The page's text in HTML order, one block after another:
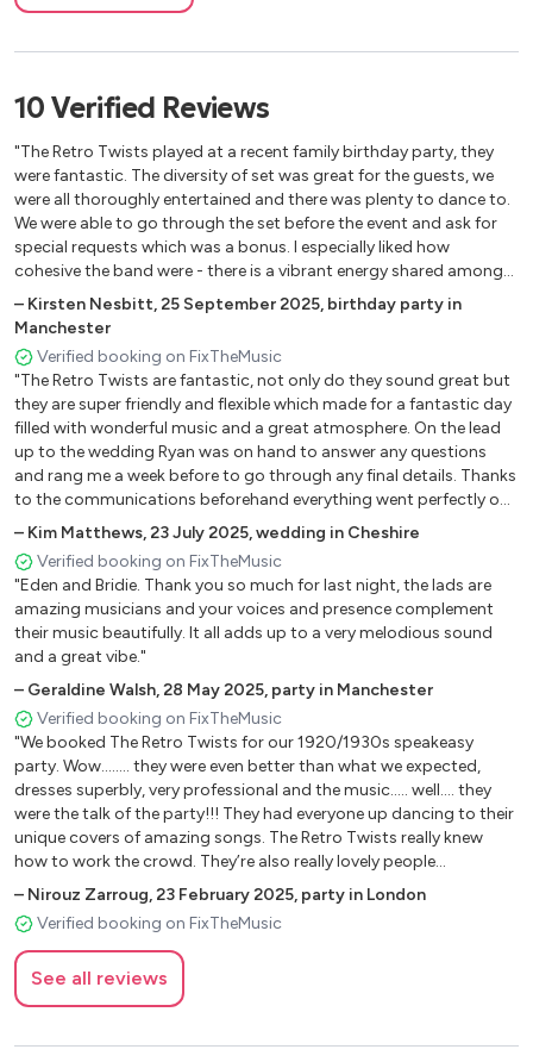
Cissy strut
Love for sale
Born Slippy
Keep moving
Killing me softly
Hush
10 Verified Reviews
"The Retro Twists played at a recent family birthday party, they
were fantastic. The diversity of set was great for the guests, we
were all thoroughly entertained and there was plenty to dance to.
We were able to go through the set before the event and ask for
special requests which was a bonus. I especially liked how
cohesive the band were - there is a vibrant energy shared amongst
them all which shines through in their performance. I would highly
recommend then and will definitely be using them again!"
– Kirsten Nesbitt,25 September 2025, birthday party in
Manchester
Verified booking on FixTheMusic
"The Retro Twists are fantastic, not only do they sound great but
they are super friendly and flexible which made for a fantastic day
filled with wonderful music and a great atmosphere. On the lead
up to the wedding Ryan was on hand to answer any questions
and rang me a week before to go through any final details. Thanks
to the communications beforehand everything went perfectly on
the day, despite the rain which meant we changed plans last
minute. Nothing was too much trouble for the band and they did
an amazing job of putting their vintage twist to our wedding
song. I would highly recommend them as a fun, friendly,
professional and great sounding band. THANKS again guys it was
awesome!"
– Kim Matthews,23 July 2025,wedding in Cheshire
Verified booking on FixTheMusic
"Eden and Bridie. Thank you so much for last night, the lads are
amazing musicians and your voices and presence complement
their music beautifully. It all adds up to a very melodious sound
and a great vibe."
– Geraldine Walsh,28 May 2025, party in Manchester
Verified booking on FixTheMusic
"We booked The Retro Twists for our 1920/1930s speakeasy
party. Wow........ they were even better than what we expected,
dresses superbly, very professional and the music..... well.... they
were the talk of the party!!! They had everyone up dancing to their
unique covers of amazing songs. The Retro Twists really knew
how to work the crowd. They’re also really lovely people
individually. Would have no hesitation booking them again.
Thanks guys!!! We LOVED YOU!!"
– Nirouz Zarroug,23 February 2025, party in London
Verified booking on FixTheMusic
See all reviews